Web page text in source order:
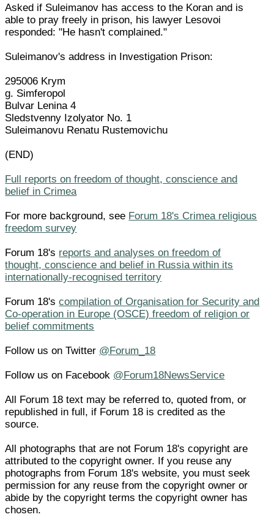
Asked if Suleimanov has access to the Koran and is
able to pray freely in prison, his lawyer Lesovoi
responded: "He hasn't complained."
Suleimanov's address in Investigation Prison:
295006 Krym
g. Simferopol
Bulvar Lenina 4
Sledstvenny Izolyator No. 1
Suleimanovu Renatu Rustemovichu
(END)
Full reports on freedom of thought, conscience and
belief in Crimea
For more background, see Forum 18's Crimea religious
freedom survey
Forum 18's reports and analyses on freedom of
thought, conscience and belief in Russia within its
internationally-recognised territory
Forum 18'scompilation of Organisation for Security and
Co-operation in Europe (OSCE) freedom of religion or
belief commitments
Follow us on Twitter @Forum_18
Follow us on Facebook @Forum18NewsService
All Forum 18 text may be referred to, quoted from, or
republished in full, if Forum 18 is credited as the
source.
All photographs that are not Forum 18's copyright are
attributed to the copyright owner. If you reuse any
photographs from Forum 18's website, you must seek
permission for any reuse from the copyright owner or
abide by the copyright terms the copyright owner has
chosen.